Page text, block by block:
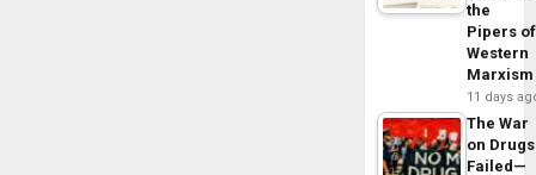
the
Pipers of
Western
Marxism
11 days
The War
on Drugs
Failed—